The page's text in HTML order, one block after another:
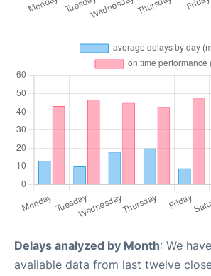
Delays analyzed by Month: We
available data from last twelve